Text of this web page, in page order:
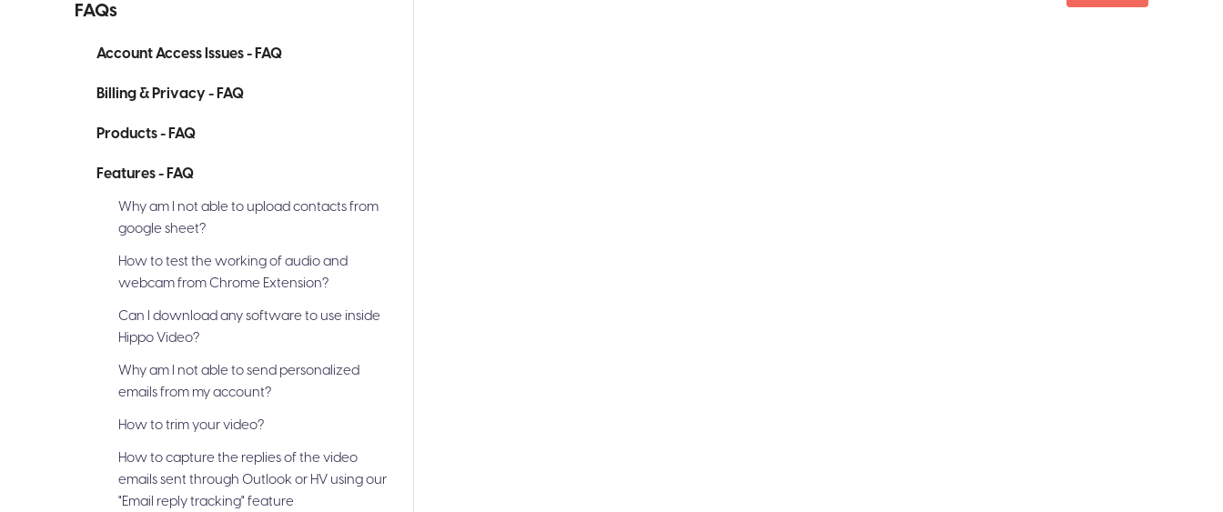
FAQs
Account Access Issues - FAQ
Billing & Privacy - FAQ
Products - FAQ
Features - FAQ
Why am I not able to upload contacts from
google sheet?
How to test the working of audio and
webcam from Chrome Extension?
Can I download any software to use inside
Hippo Video?
Why am I not able to send personalized
emails from my account?
How to trim your video?
How to capture the replies of the video
emails sent through Outlook or HV using our
"Email reply tracking" feature